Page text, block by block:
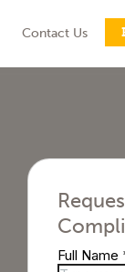
Contact Us